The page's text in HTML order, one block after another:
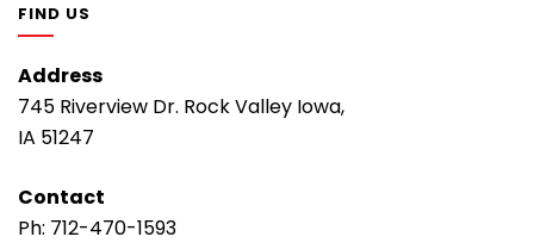
FIND US
Address
745 Riverview Dr. Rock Valley Iowa,
IA 51247
Contact
Ph: 712-470-1593